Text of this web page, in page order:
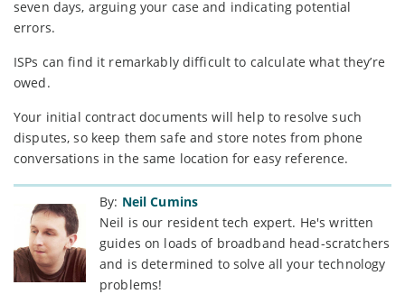
seven days, arguing your case and indicating potential
errors.
ISPs can find it remarkably difficult to calculate what they’re
owed.
Your initial contract documents will help to resolve such
disputes, so keep them safe and store notes from phone
conversations in the same location for easy reference.
By: Neil Cumins
Neil is our resident tech expert. He's written
guides on loads of broadband head-scratchers
and is determined to solve all your technology
problems!